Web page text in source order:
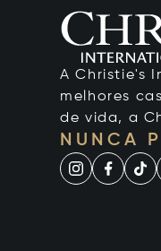
A Christie's
melhores
de vida, a
NUNCA